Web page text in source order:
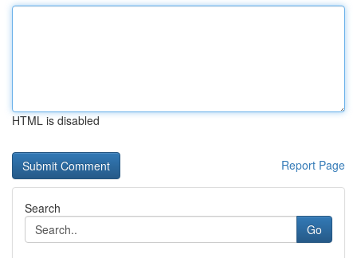
HTML is disabled
Report Page
Search
Go